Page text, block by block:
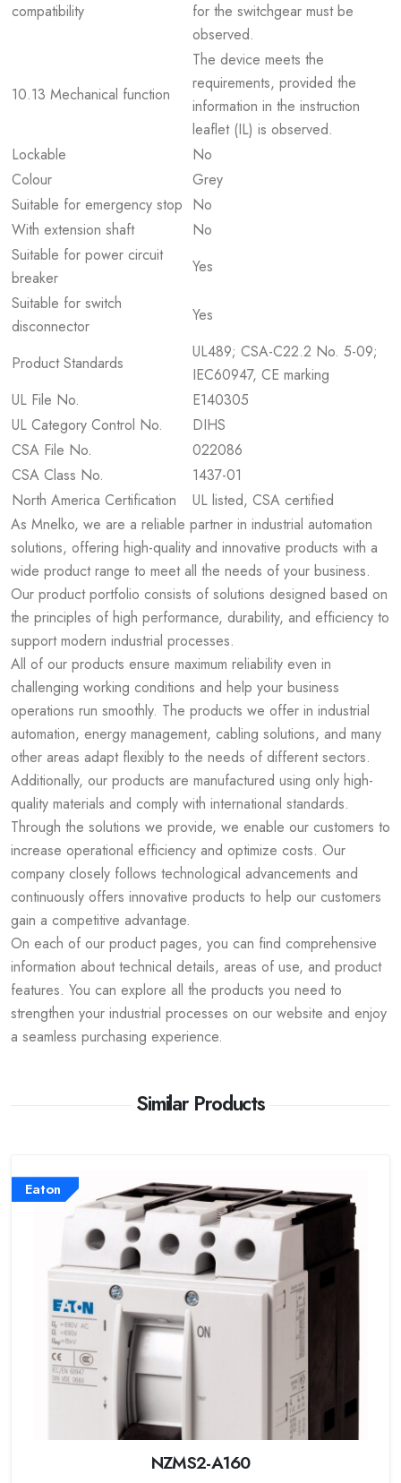
compatibility
for the switchgear must be
observed.
10.13 Mechanical function
The device meets the
requirements, provided the
information in the instruction
leaflet (IL) is observed.
Lockable
No
Colour
Grey
Suitable for emergency stop No
With extension shaft
No
Suitable for power circuit
breaker
Yes
Suitable for switch
disconnector
Yes
Product Standards
UL489; CSA-C22.2 No. 5-09;
IEC60947, CE marking
UL File No.
E140305
UL Category Control No.
DIHS
CSA File No.
022086
CSA Class No.
1437-01
North America Certification
UL listed, CSA certified
As Mnelko, we are a reliable partner in industrial automation
solutions, offering high-quality and innovative products with a
wide product range to meet all the needs of your business.
Our product portfolio consists of solutions designed based on
the principles of high performance, durability, and efficiency to
support modern industrial processes.
All of our products ensure maximum reliability even in
challenging working conditions and help your business
operations run smoothly. The products we offer in industrial
automation, energy management, cabling solutions, and many
other areas adapt flexibly to the needs of different sectors.
Additionally, our products are manufactured using only high-
quality materials and comply with international standards.
Through the solutions we provide, we enable our customers to
increase operational efficiency and optimize costs. Our
company closely follows technological advancements and
continuously offers innovative products to help our customers
gain a competitive advantage.
On each of our product pages, you can find comprehensive
information about technical details, areas of use, and product
features. You can explore all the products you need to
strengthen your industrial processes on our website and enjoy
a seamless purchasing experience.
Similar Products
Eaton
NZMS2-A160